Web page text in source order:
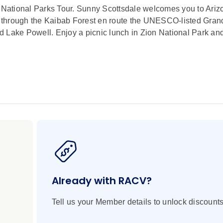
Parks Tour. Sunny Scottsdale welcomes you to
the Kaibab Forest en route the UNESCO-listed
Lake Powell. Enjoy a picnic lunch in Zion National Park
Geologist
Lake Powell, Zion National Park, Bryce Canyon National
Railway
artistic town of Sedona to take in the surrounding red
Railway and view Kaibab National Forest on your way
Already with RACV?
Tell us your Member details to unlock